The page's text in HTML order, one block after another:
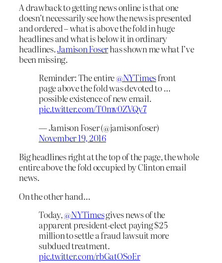
A drawback to getting news online is that one
doesn’t necessarily see how the news is presented
and ordered – what is above the fold in huge
headlines and what is below it in ordinary
headlines.Jamison Foserhas shown me what I’ve
been missing.
Reminder: The entire@NYTimesfront
page above the fold was devoted to …
possible existence of new email.
pic.twitter.com/T0mv0ZVQv7
— Jamison Foser (@jamisonfoser)
November 19, 2016
Big headlines right at the top of the page, the whole
entire above the fold occupied by Clinton email
news.
On the other hand…
Today,@NYTimesgives news of the
apparent president-elect paying $25
million to settle a fraud lawsuit more
subdued treatment.
pic.twitter.com/rbGatOSoEr